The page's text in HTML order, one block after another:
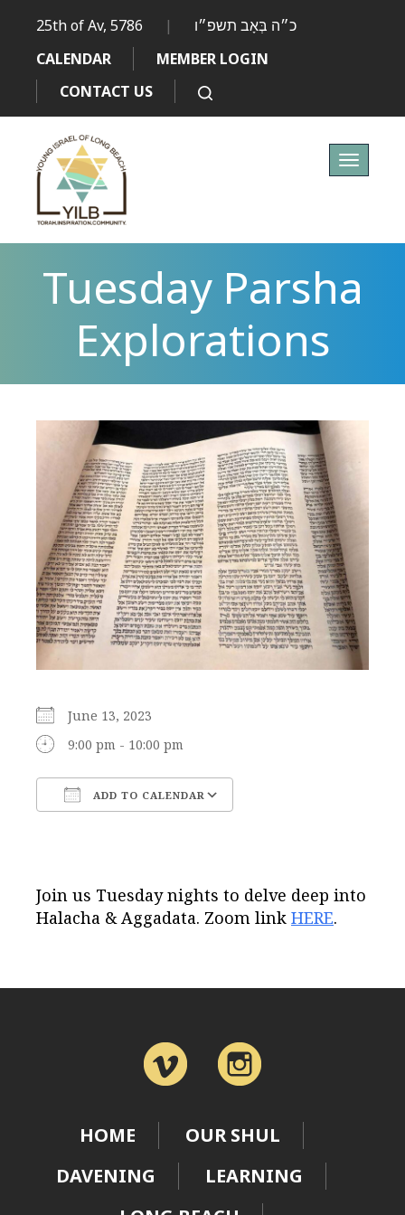
25th of Av, 5786 | כ״ה בְּאָב תשפ״ו
CALENDAR
MEMBER LOGIN
CONTACT US
Toggle
Tuesday Parsha
Explorations
June 13, 2023
9:00 pm - 10:00 pm
ADD TO CALENDAR
Join us Tuesday nights to delve deep into
Halacha & Aggadata. Zoom link HERE.
HOME
OUR SHUL
DAVENING
LEARNING